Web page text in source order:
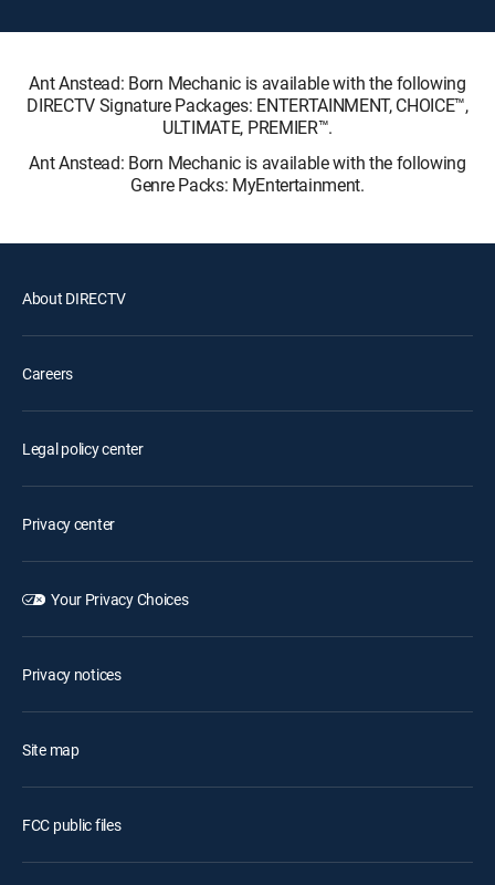
Ant Anstead: Born Mechanic is available with the following
DIRECTV Signature Packages: ENTERTAINMENT, CHOICE™,
ULTIMATE, PREMIER™.
Ant Anstead: Born Mechanic is available with the following
Genre Packs: MyEntertainment.
About DIRECTV
Careers
Legal policy center
Privacy center
Your Privacy Choices
Privacy notices
Site map
FCC public files